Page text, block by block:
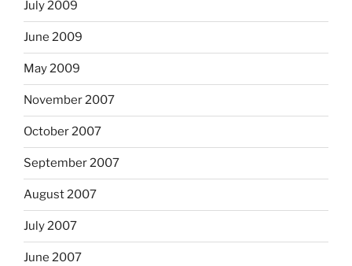
July 2009
June 2009
May 2009
November 2007
October 2007
September 2007
August 2007
July 2007
June 2007